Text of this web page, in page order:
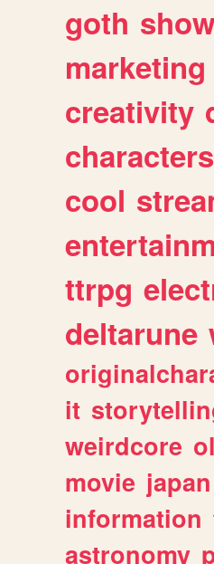
goth
marketing
creativity
characters
cool
ttrpg
deltarune
it
weirdcore
movie japan
information
astronomy